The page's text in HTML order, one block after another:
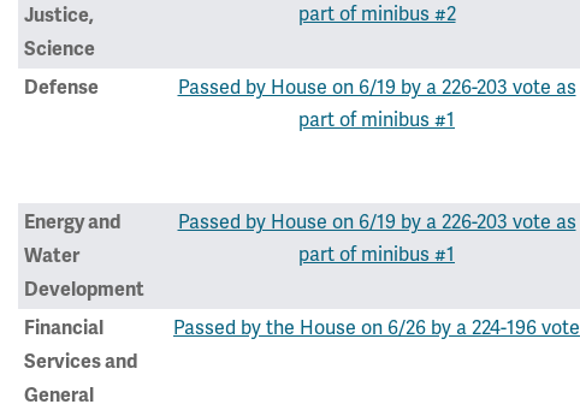
Justice,
Science
part of minibus #2
Defense
Passed by House on 6/19 by a 226-203 vote as
part of minibus #1
Energy and
Water
Development
Passed by House on 6/19 by a 226-203 vote as
part of minibus #1
Financial
Services and
General
Passed by the House on 6/26 by a 224-196 vote